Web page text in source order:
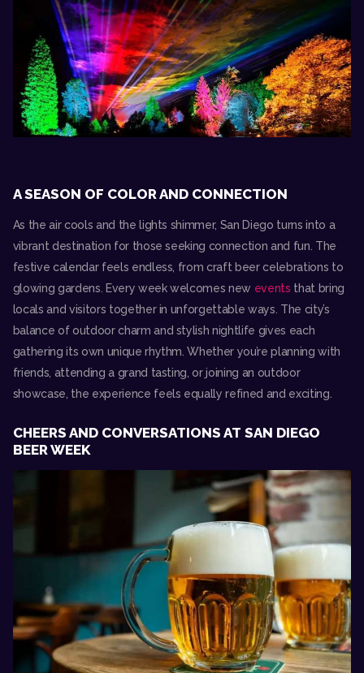
A SEASON OF COLOR AND CONNECTION
As the air cools and the lights shimmer, San Diego turns into a
vibrant destination for those seeking connection and fun. The
festive calendar feels endless, from craft beer celebrations to
glowing gardens. Every week welcomes new events that bring
locals and visitors together in unforgettable ways. The city’s
balance of outdoor charm and stylish nightlife gives each
gathering its own unique rhythm. Whether you’re planning with
friends, attending a grand tasting, or joining an outdoor
showcase, the experience feels equally refined and exciting.
CHEERS AND CONVERSATIONS AT SAN DIEGO
BEER WEEK